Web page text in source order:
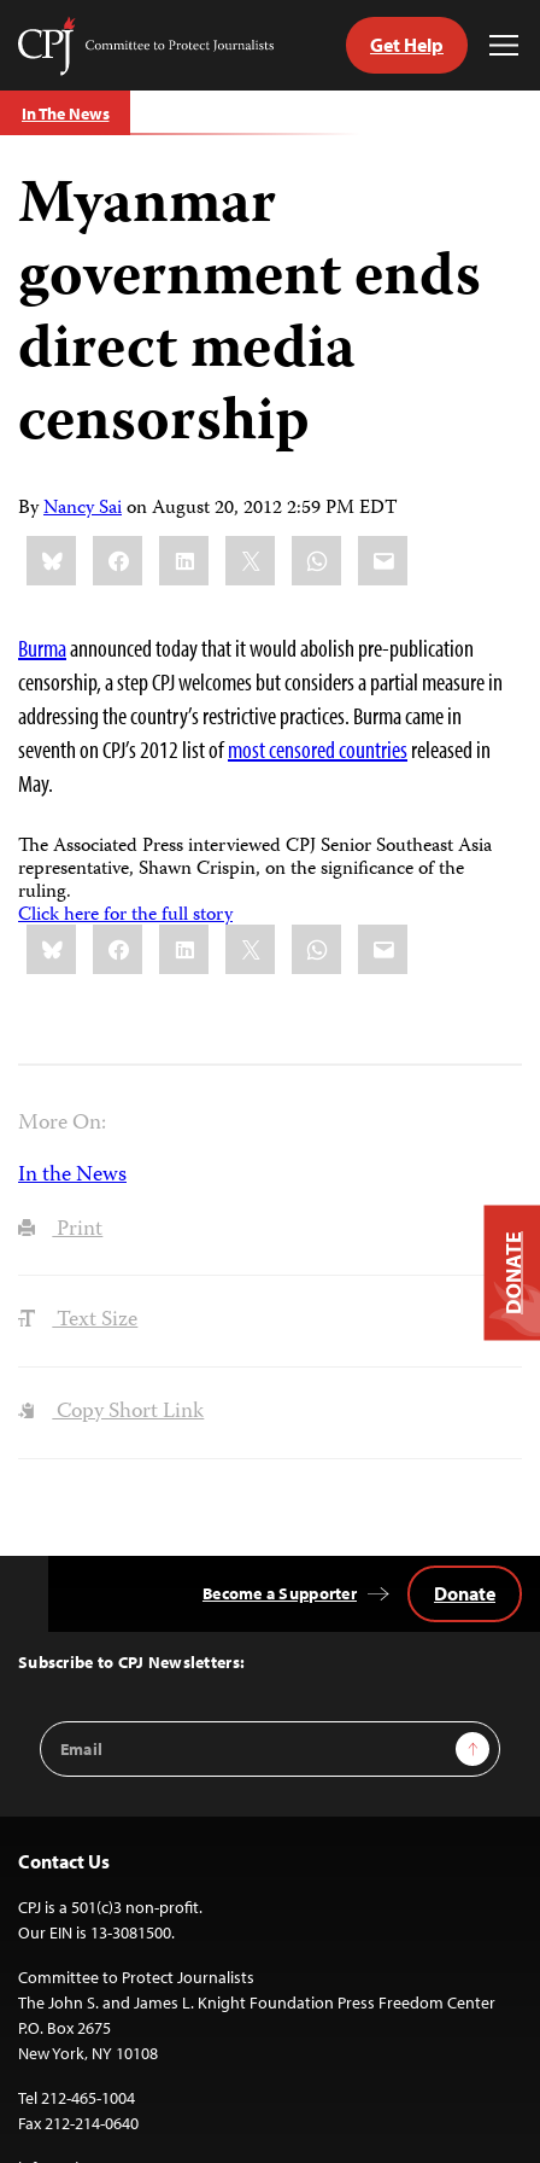
Skip
to
Committee
Journalists
Get Help
In The News
Myanmar
government ends
direct media
censorship
ByNancy SaionAugust 20, 2012 2:59 PM EDT
Share
this:BlueskyFacebookLinkedIn WhatsApp
Email
Burmaannounced today that it would abolish pre-publication
censorship, a step CPJ welcomes but considers a partial measure in
addressing the country’s restrictive practices. Burma came in
seventh on CPJ’s 2012 list ofmost censored countriesreleased in
May.
The Associated Press interviewed CPJ Senior Southeast Asia
representative, Shawn Crispin, on the significance of the
ruling.
Click here for the full story
Share
this:BlueskyFacebookLinkedIn WhatsApp
Email
More On:
In the News
Print
Text Size
Copy Short Link
Top
Subscribe to CPJ Newsletters:
Email
Address
Sign Up
Become a Supporter Donate
Contact Us
CPJ is a 501(c)3 non-profit.
Our EIN is 13-3081500.
Committee to Protect Journalists
The John S. and James L. Knight Foundation Press Freedom Center
P.O. Box 2675
New York, NY 10108
Tel 212-465-1004
Fax 212-214-0640
DONATE